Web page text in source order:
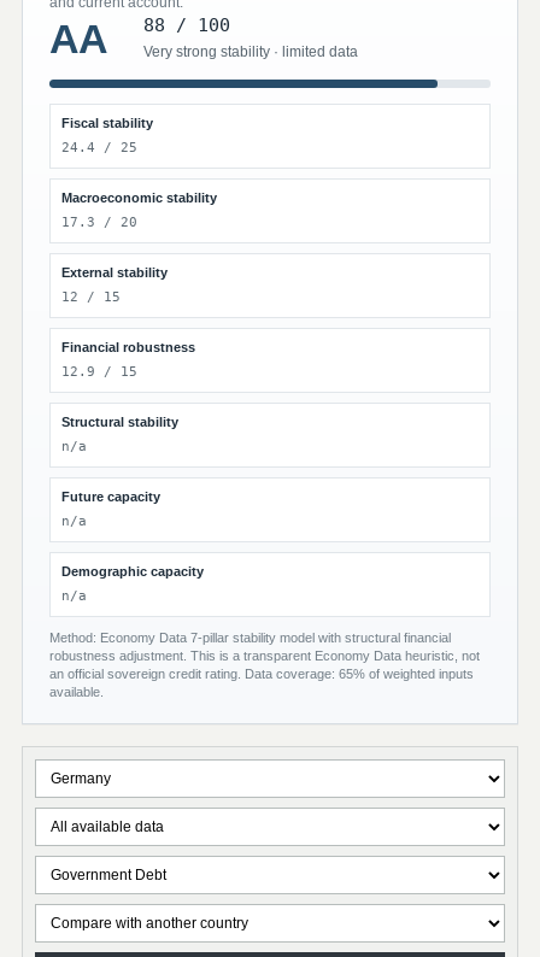
AA 88 / 100
Very strong stability · limited data
Fiscal stability
24.4 / 25
Macroeconomic stability
17.3 / 20
External stability
12 / 15
Financial robustness
12.9 / 15
Structural stability
n/a
Future capacity
n/a
Demographic capacity
n/a
Method: Economy Data 7-pillar stability model with structural financial
robustness adjustment. This is a transparent Economy Data heuristic, not
an official sovereign credit rating. Data coverage: 65% of weighted inputs
available.